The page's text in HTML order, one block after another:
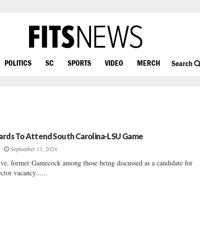
POLITICS SC SPORTS VIDEO MERCH Search
To Attend South Carolina-LSU Game
September 13, 2024
former Gamecock among those being discussed as a candidate for
vacancy......